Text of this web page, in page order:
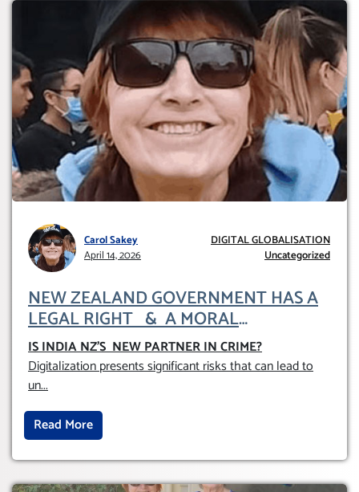
Carol Sakey
April 14, 2026
DIGITAL GLOBALISATION
Uncategorized
NEW ZEALAND GOVERNMENT HAS A
LEGAL RIGHT & A MORAL
OBLIGATION TO UPHOLD INDIVIDUAL
HUMAM RIGHTS (DOMESTICALLY &
INTERNATIONALLY)
IS INDIA NZ’S NEW PARTNER IN CRIME?
Digitalization presents significant risks that can lead to
un...
Read More